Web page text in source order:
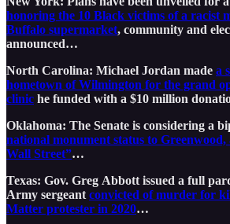
honoring the 10 Black victims of a racist
Buffalo supermarket, community and
announced…
North Carolina: Michael Jordan made a
hometown of Wilmington for the grand
clinic he funded with a $10 million
Oklahoma: The Senate is considering a
national monument status to
Wall Street”…
Texas: Gov. Greg Abbott issued a full
Army sergeant convicted of murder for
Matter protester in 2020…